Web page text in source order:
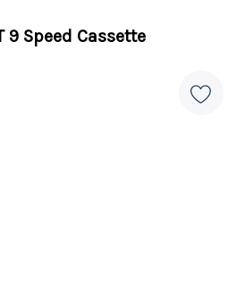
9 Speed Cassette